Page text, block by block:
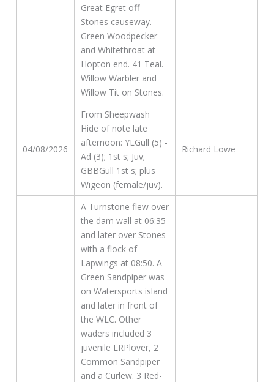
Great Egret off
Stones causeway.
Green Woodpecker
and Whitethroat at
Hopton end. 41 Teal.
Willow Warbler and
Willow Tit on Stones.
04/08/2026
From Sheepwash
Hide of note late
afternoon: YLGull (5) -
Ad (3); 1st s; Juv;
GBBGull 1st s; plus
Wigeon (female/juv).
Richard Lowe
A Turnstone flew over
the dam wall at 06:35
and later over Stones
with a flock of
Lapwings at 08:50. A
Green Sandpiper was
on Watersports island
and later in front of
the WLC. Other
waders included 3
juvenile LRPlover, 2
Common Sandpiper
and a Curlew. 3 Red-